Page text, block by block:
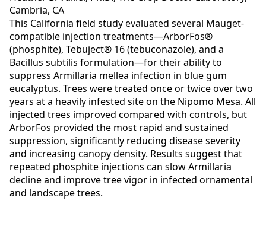
Cambria, CA
This California field study evaluated several Mauget-
compatible injection treatments—ArborFos®
(phosphite), Tebuject® 16 (tebuconazole), and a
Bacillus subtilis formulation—for their ability to
suppress Armillaria mellea infection in blue gum
eucalyptus. Trees were treated once or twice over two
years at a heavily infested site on the Nipomo Mesa. All
injected trees improved compared with controls, but
ArborFos provided the most rapid and sustained
suppression, significantly reducing disease severity
and increasing canopy density. Results suggest that
repeated phosphite injections can slow Armillaria
decline and improve tree vigor in infected ornamental
and landscape trees.